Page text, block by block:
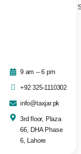
9 am -- 6 pm
+92 325-1110302
info@taxjar.pk
3rd floor, Plaza
66, DHA Phase
6, Lahore